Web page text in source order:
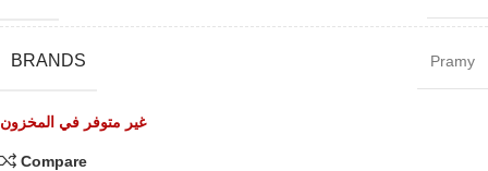
BRANDS Pramy
غير متوفر في المخزون
Compare